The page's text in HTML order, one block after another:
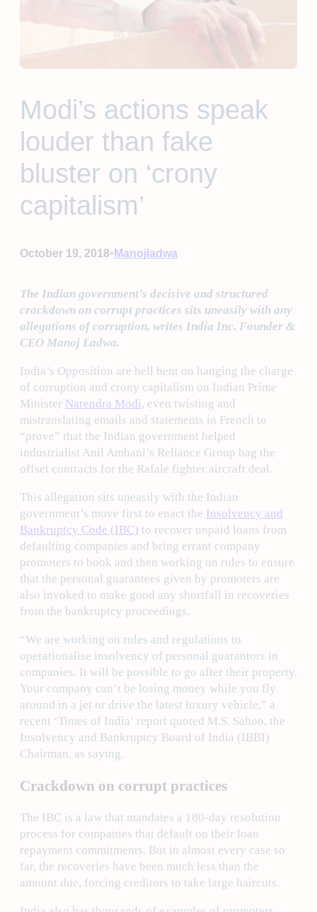
Modi’s actions speak
louder than fake
bluster on ‘crony
capitalism’
October 19, 2018• Manojladwa
The Indian government’s decisive and structured
crackdown on corrupt practices sits uneasily with any
allegations of corruption, writes India Inc. Founder &
CEO Manoj Ladwa.
India’s Opposition are hell bent on hanging the charge
of corruption and crony capitalism on Indian Prime
Minister Narendra Modi, even twisting and
mistranslating emails and statements in French to
“prove” that the Indian government helped
industrialist Anil Ambani’s Reliance Group bag the
offset contracts for the Rafale fighter aircraft deal.
This allegation sits uneasily with the Indian
government’s move first to enact the Insolvency and
Bankruptcy Code (IBC) to recover unpaid loans from
defaulting companies and bring errant company
promoters to book and then working on rules to ensure
that the personal guarantees given by promoters are
also invoked to make good any shortfall in recoveries
from the bankruptcy proceedings.
“We are working on rules and regulations to
operationalise insolvency of personal guarantors in
companies. It will be possible to go after their property.
Your company can’t be losing money while you fly
around in a jet or drive the latest luxury vehicle,” a
recent ‘Times of India’ report quoted M.S. Sahoo, the
Insolvency and Bankruptcy Board of India (IBBI)
Chairman, as saying.
Crackdown on corrupt practices
The IBC is a law that mandates a 180-day resolution
process for companies that default on their loan
repayment commitments. But in almost every case so
far, the recoveries have been much less than the
amount due, forcing creditors to take large haircuts.